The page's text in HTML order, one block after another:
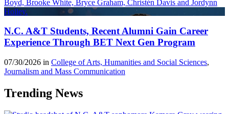
N.C. A&T Students, Recent Alumni Gain Career
Experience Through BET Next Gen Program
07/30/2026 in College of Arts, Humanities and Social Sciences,
Journalism and Mass Communication
Trending News